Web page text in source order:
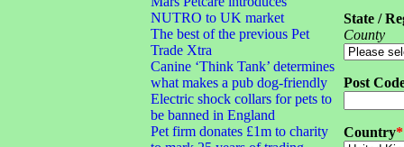
NUTRO to UK market
The best of the previous Pet
Trade Xtra
Canine ‘Think Tank’ determines
what makes a pub dog-friendly
Electric shock collars for pets to
be banned in England
Pet firm donates £1m to charity
State /
County
Post
Country*